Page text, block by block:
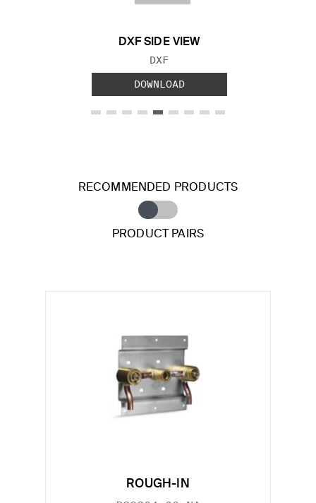
DXF SIDE VIEW
FILE TYPE:
DXF
DOWNLOAD
RECOMMENDED PRODUCTS
PRODUCT PAIRS
ROUGH-IN